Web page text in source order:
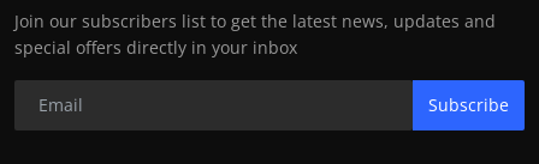
Join our subscribers list to get the latest news, updates and
special offers directly in your inbox
Subscribe